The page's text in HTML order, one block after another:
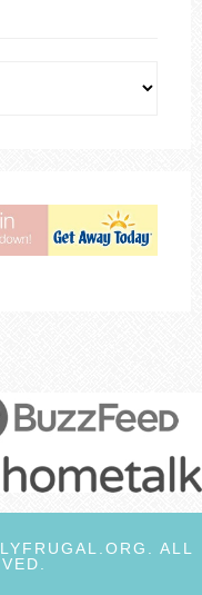
ALL